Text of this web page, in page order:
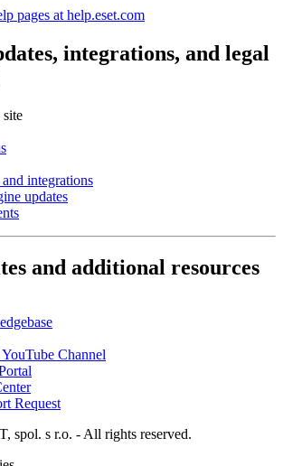
pages at help.eset.com
integrations, and legal
integrations
updates
and additional resources
Channel
Request
spol. s r.o. - All rights reserved.